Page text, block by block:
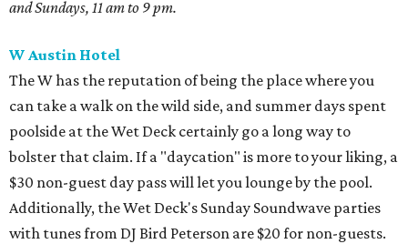
andSundays, 11 am to 9 pm.
W Austin Hotel
The W has the reputation of being the place where you
can take a walk on the wild side, and summer days spent
poolside at the Wet Deck certainly go a long way to
bolster that claim. If a "daycation" is more to your liking, a
$30 non-guest day pass will let you lounge by the pool.
Additionally, the Wet Deck's Sunday Soundwave parties
with tunes from DJ Bird Peterson are $20 for non-guests.